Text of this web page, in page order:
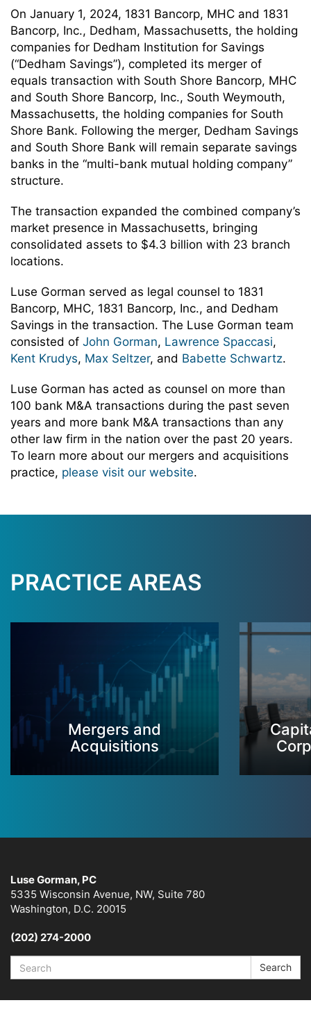
On January 1, 2024, 1831 Bancorp, MHC and 1831
Bancorp, Inc., Dedham, Massachusetts, the holding
companies for Dedham Institution for Savings
(“Dedham Savings”), completed its merger of
equals transaction with South Shore Bancorp, MHC
and South Shore Bancorp, Inc., South Weymouth,
Massachusetts, the holding companies for South
Shore Bank. Following the merger, Dedham Savings
and South Shore Bank will remain separate savings
banks in the “multi-bank mutual holding company”
structure.
The transaction expanded the combined company’s
market presence in Massachusetts, bringing
consolidated assets to $4.3 billion with 23 branch
locations.
Luse Gorman served as legal counsel to 1831
Bancorp, MHC, 1831 Bancorp, Inc., and Dedham
Savings in the transaction. The Luse Gorman team
consisted of John Gorman, Lawrence Spaccasi,
Kent Krudys, Max Seltzer, and Babette Schwartz.
Luse Gorman has acted as counsel on more than
100 bank M&A transactions during the past seven
years and more bank M&A transactions than any
other law firm in the nation over the past 20 years.
To learn more about our mergers and acquisitions
practice, please visit our website.
PRACTICE AREAS
Mergers and
Acquisitions
Luse Gorman, PC
5335 Wisconsin Avenue, NW, Suite 780
Washington, D.C. 20015
(202) 274-2000
Search